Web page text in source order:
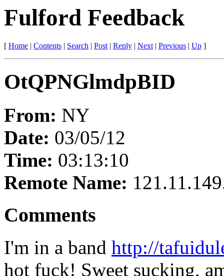
Fulford Feedback
[ Home | Contents | Search | Post| Reply | Next| Previous | Up ]
OtQPNGlmdpBID
From: NY
Date: 03/05/12
Time: 03:13:10
Remote Name:
Comments
I'm in a band http://
hot fuck! Sweet sucking,